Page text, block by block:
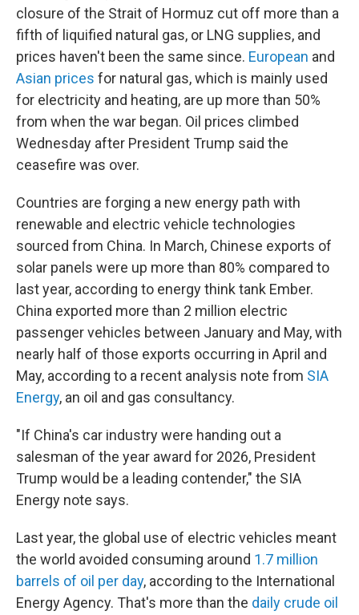
closure of the Strait of Hormuz cut off more than a
fifth of liquified natural gas, or LNG supplies, and
prices haven't been the same since. European and
Asian prices for natural gas, which is mainly used
for electricity and heating, are up more than 50%
from when the war began. Oil prices climbed
Wednesday after President Trump said the
ceasefire was over.
Countries are forging a new energy path with
renewable and electric vehicle technologies
sourced from China. In March, Chinese exports of
solar panels were up more than 80% compared to
last year, according to energy think tank Ember.
China exported more than 2 million electric
passenger vehicles between January and May, with
nearly half of those exports occurring in April and
May, according to a recent analysis note from SIA
Energy, an oil and gas consultancy.
"If China's car industry were handing out a
salesman of the year award for 2026, President
Trump would be a leading contender," the SIA
Energy note says.
Last year, the global use of electric vehicles meant
the world avoided consuming around 1.7 million
barrels of oil per day, according to the International
Energy Agency. That's more than the daily crude oil